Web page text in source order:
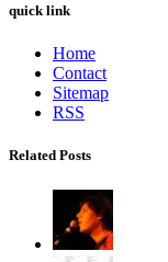
quick link
Home
Contact
Sitemap
RSS
Related Posts